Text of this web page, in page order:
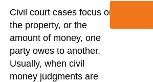
Civil court cases focus on
the property, or the
amount of money, one
party owes to another.
Usually, when civil
money judgments are